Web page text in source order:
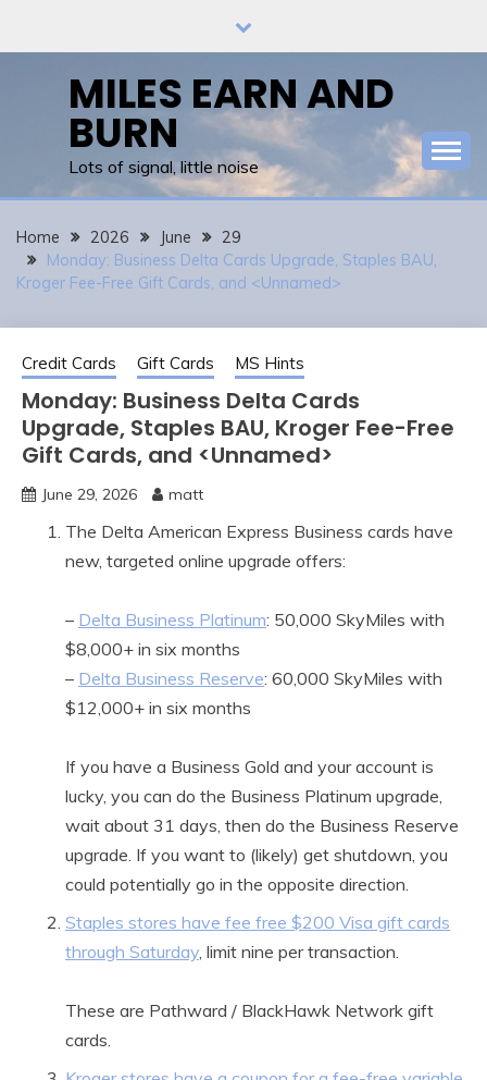
MILES EARN AND
BURN
Lots of signal, little noise
Home 2026 June
29
Monday: Business Delta Cards Upgrade, Staples BAU,
Kroger Fee-Free Gift Cards, and <Unnamed>
Credit Cards Gift Cards MS Hints
Monday: Business Delta Cards
Upgrade, Staples BAU, Kroger Fee-Free
Gift Cards, and <Unnamed>
June 29, 2026 matt
The Delta American Express Business cards have
new, targeted online upgrade offers:
– Delta Business Platinum: 50,000 SkyMiles with
$8,000+ in six months
– Delta Business Reserve: 60,000 SkyMiles with
$12,000+ in six months
If you have a Business Gold and your account is
lucky, you can do the Business Platinum upgrade,
wait about 31 days, then do the Business Reserve
upgrade. If you want to (likely) get shutdown, you
could potentially go in the opposite direction.
Staples stores have fee free $200 Visa gift cards
through Saturday, limit nine per transaction.
These are Pathward / BlackHawk Network gift
cards.